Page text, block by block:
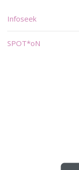
Infoseek
SPOT*oN